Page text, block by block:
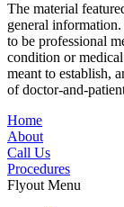
The material
general
to be professional
condition or
meant to establish,
of doctor-and-
Home
About
Call Us
Procedures
Flyout Menu